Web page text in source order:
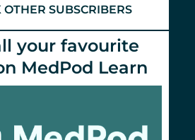
OTHER SUBSCRIBERS
your favourite
MedPod Learn